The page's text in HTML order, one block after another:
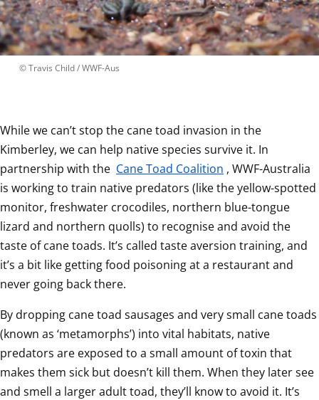
© Travis Child / WWF-Aus
While we can’t stop the cane toad invasion in the
Kimberley, we can help native species survive it. In
partnership with the Cane Toad Coalition , WWF-Australia
is working to train native predators (like the yellow-spotted
monitor, freshwater crocodiles, northern blue-tongue
lizard and northern quolls) to recognise and avoid the
taste of cane toads. It’s called taste aversion training, and
it’s a bit like getting food poisoning at a restaurant and
never going back there.
By dropping cane toad sausages and very small cane toads
(known as ‘metamorphs’) into vital habitats, native
predators are exposed to a small amount of toxin that
makes them sick but doesn’t kill them. When they later see
and smell a larger adult toad, they’ll know to avoid it. It’s